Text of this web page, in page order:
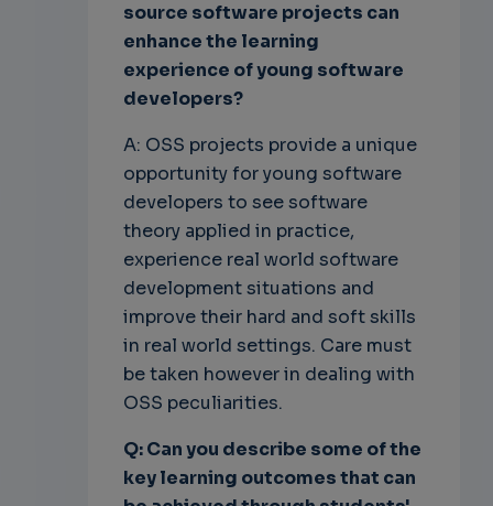
source software projects can
enhance the learning
experience of young software
developers?
A: OSS projects provide a unique
opportunity for young software
developers to see software
theory applied in practice,
experience real world software
development situations and
improve their hard and soft skills
in real world settings. Care must
be taken however in dealing with
OSS peculiarities.
Q: Can you describe some of the
key learning outcomes that can